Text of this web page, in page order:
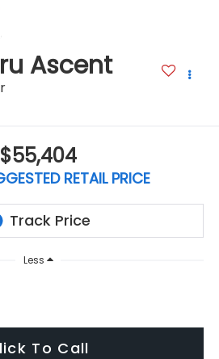
Ascent
$55,404
RETAIL PRICE
Less
To Call